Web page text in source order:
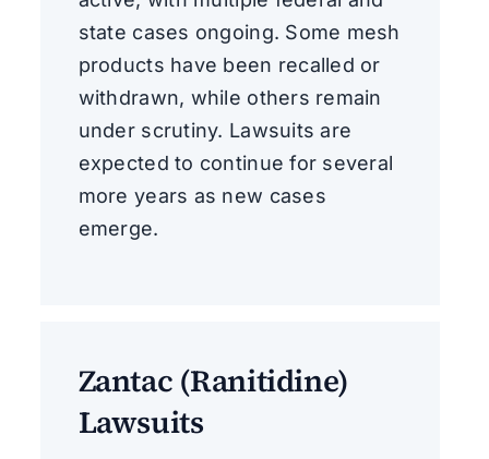
state cases ongoing. Some mesh
products have been recalled or
withdrawn, while others remain
under scrutiny. Lawsuits are
expected to continue for several
more years as new cases
emerge.
Zantac (Ranitidine)
Lawsuits